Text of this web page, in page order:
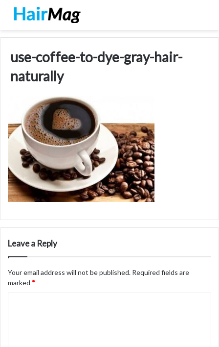
use-coffee-to-dye-gray-hair-
naturally
Leave a Reply
Your email address will not be published. Required fields are
marked *